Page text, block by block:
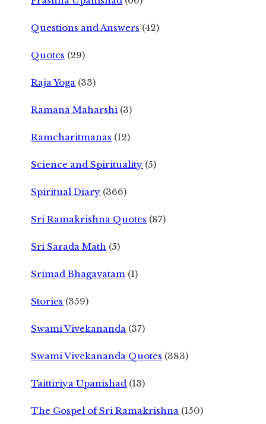
Questions and Answers (42)
Quotes (29)
Raja Yoga (33)
Ramana Maharshi (3)
Ramcharitmanas (12)
Science and Spirituality (5)
Spiritual Diary (366)
Sri Ramakrishna Quotes (87)
Sri Sarada Math (5)
Srimad Bhagavatam (1)
Stories (359)
Swami Vivekananda (37)
Swami Vivekananda Quotes (383)
Taittiriya Upanishad (13)
The Gospel of Sri Ramakrishna (150)